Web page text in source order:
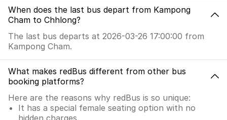
When does the last bus depart from Kampong
Cham to Chhlong?
The last bus departs at 2026-03-26 17:00:00 from
Kampong Cham.
What makes redBus different from other bus
booking platforms?
Here are the reasons why redBus is so unique:
It has a special female seating option with no
hidden charges.